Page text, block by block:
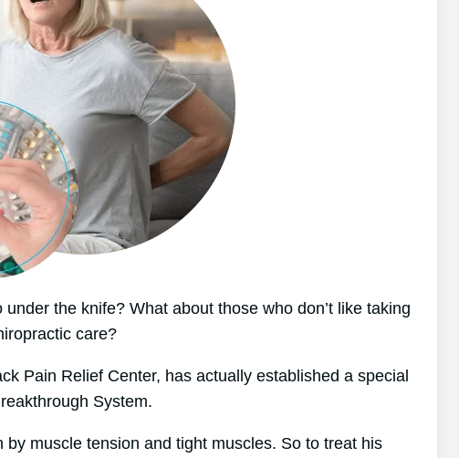
the knife? What about those who don’t like taking
care?
Pain Relief Center, has actually established a special
System.
muscle tension and tight muscles. So to treat his